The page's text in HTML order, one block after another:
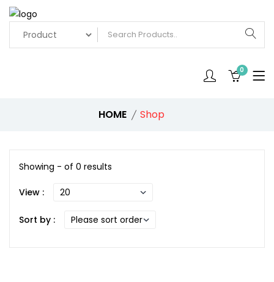
0
HOME Shop
Showing - of 0 results
View :
Sort by :